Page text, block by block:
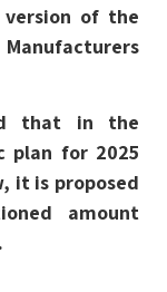
of the
that in the
plan for 2025
it is proposed
amount